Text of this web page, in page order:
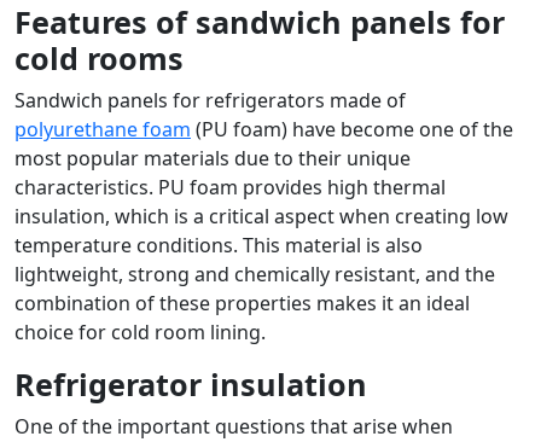
Features of sandwich panels for
cold rooms
Sandwich panels for refrigerators made of
polyurethane foam (PU foam) have become one of the
most popular materials due to their unique
characteristics. PU foam provides high thermal
insulation, which is a critical aspect when creating low
temperature conditions. This material is also
lightweight, strong and chemically resistant, and the
combination of these properties makes it an ideal
choice for cold room lining.
Refrigerator insulation
One of the important questions that arise when